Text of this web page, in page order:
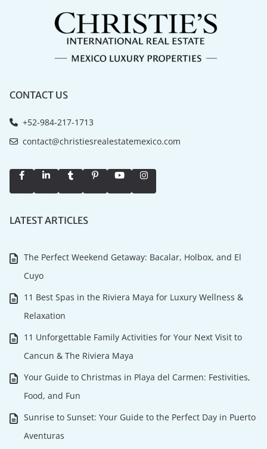
CONTACT US
+52-984-217-1713
contact@christiesrealestatemexico.com
LATEST ARTICLES
The Perfect Weekend Getaway: Bacalar, Holbox, and El
Cuyo
11 Best Spas in the Riviera Maya for Luxury Wellness &
Relaxation
11 Unforgettable Family Activities for Your Next Visit to
Cancun & The Riviera Maya
Your Guide to Christmas in Playa del Carmen: Festivities,
Food, and Fun
Sunrise to Sunset: Your Guide to the Perfect Day in Puerto
Aventuras